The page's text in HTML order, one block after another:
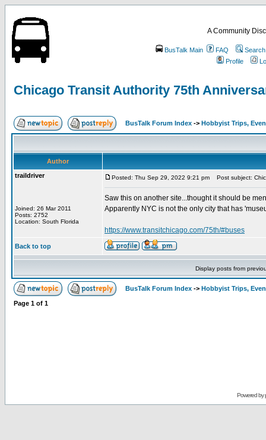
A Community
BusTalk Main FAQ
Search
Profile
Chicago Transit Authority 75th
BusTalk Forum Index -> Hobbyist Trips,
Author
traildriver
Joined: 26 Mar 2011
Posts: 2752
Location: South Florida
Posted: Thu Sep 29, 2022 9:21 pm Post subject:
Saw this on another site...thought it should be
Apparently NYC is not the only city that has
https://www.transitchicago.com/75th/#buses
Back to top
Display posts from
BusTalk Forum Index -> Hobbyist Trips,
Page 1 of 1
Powered by